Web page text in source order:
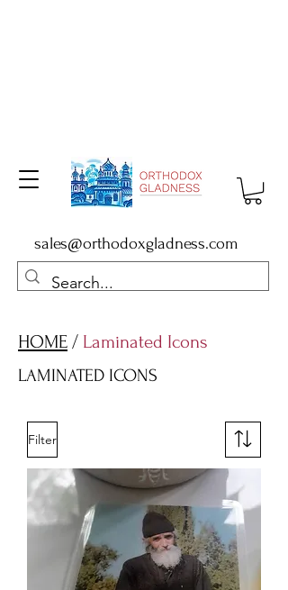
sales@orthodoxgladness.com
HOME / Laminated Icons
LAMINATED ICONS
Filter